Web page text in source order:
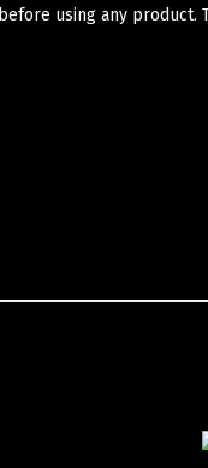
using any product.